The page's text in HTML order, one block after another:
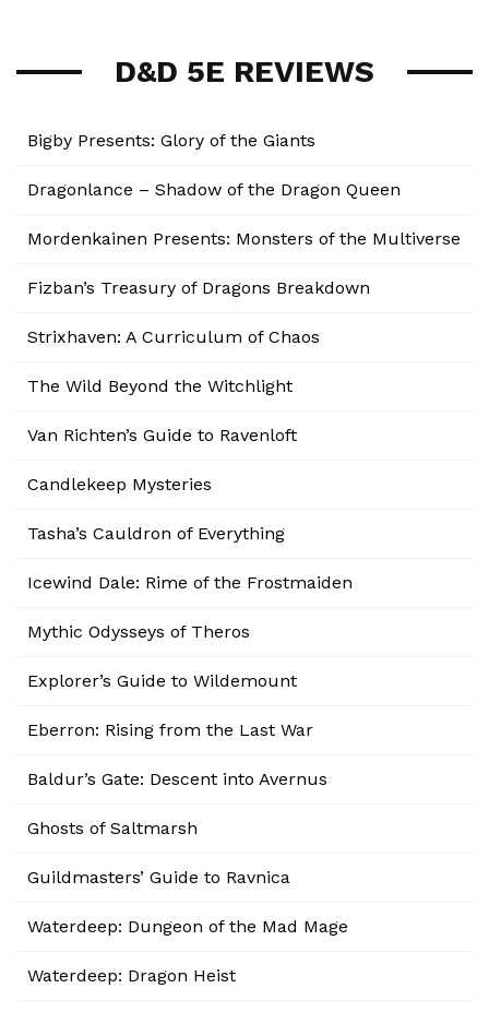
D&D 5E REVIEWS
Bigby Presents: Glory of the Giants
Dragonlance – Shadow of the Dragon Queen
Mordenkainen Presents: Monsters of the Multiverse
Fizban’s Treasury of Dragons Breakdown
Strixhaven: A Curriculum of Chaos
The Wild Beyond the Witchlight
Van Richten’s Guide to Ravenloft
Candlekeep Mysteries
Tasha’s Cauldron of Everything
Icewind Dale: Rime of the Frostmaiden
Mythic Odysseys of Theros
Explorer’s Guide to Wildemount
Eberron: Rising from the Last War
Baldur’s Gate: Descent into Avernus
Ghosts of Saltmarsh
Guildmasters’ Guide to Ravnica
Waterdeep: Dungeon of the Mad Mage
Waterdeep: Dragon Heist